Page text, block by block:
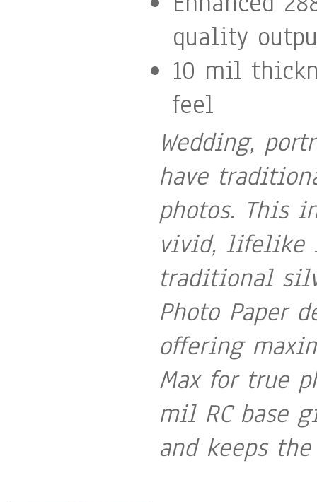
quality
10 mil
feel
Wedding,
have
photos. This
vivid, lifelike
traditional
Photo Paper
offering
Max for true
mil RC base
and keeps